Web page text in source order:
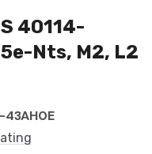
40114-
Nts, M2, L2
43AH0E